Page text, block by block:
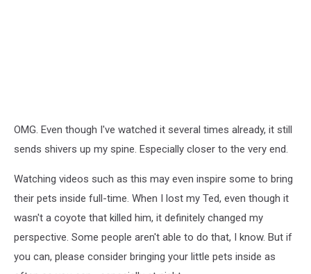
OMG. Even though I've watched it several times already, it still
sends shivers up my spine. Especially closer to the very end.
Watching videos such as this may even inspire some to bring
their pets inside full-time. When I lost my Ted, even though it
wasn't a coyote that killed him, it definitely changed my
perspective. Some people aren't able to do that, I know. But if
you can, please consider bringing your little pets inside as